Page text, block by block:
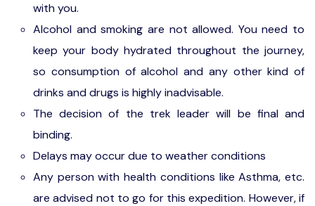
trekking through a small forest to the perfect
sunset point along with a stop at the dolphin
viewpoint.
Half-Moon beach: from Dolphin point, you will
trek through the coast to Half-Moon beach.
Gokarna trek from paradise beach.
Gokarna Camping: from paradise beach, you
will take a ferry ride back to the campsite.
with you.
Alcohol and smoking are not allowed. You need to
keep your body hydrated throughout the journey,
so consumption of alcohol and any other kind of
drinks and drugs is highly inadvisable.
The decision of the trek leader will be final and
binding.
Delays may occur due to weather conditions
Any person with health conditions like Asthma, etc.
are advised not to go for this expedition. However, if